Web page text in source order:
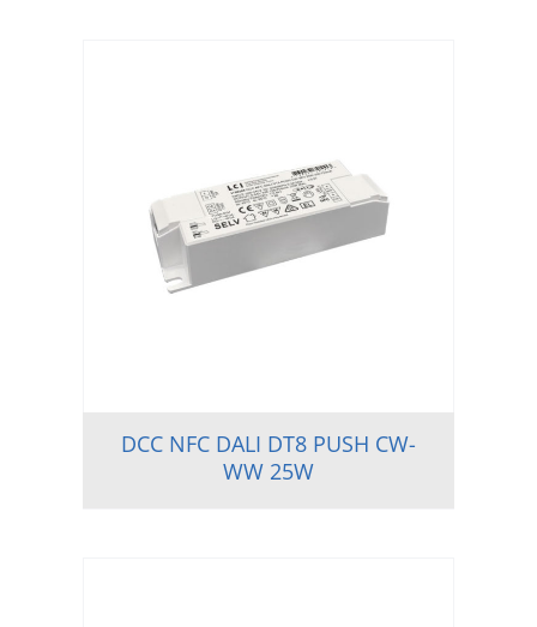
DCC NFC DALI DT8 PUSH CW-
WW 25W